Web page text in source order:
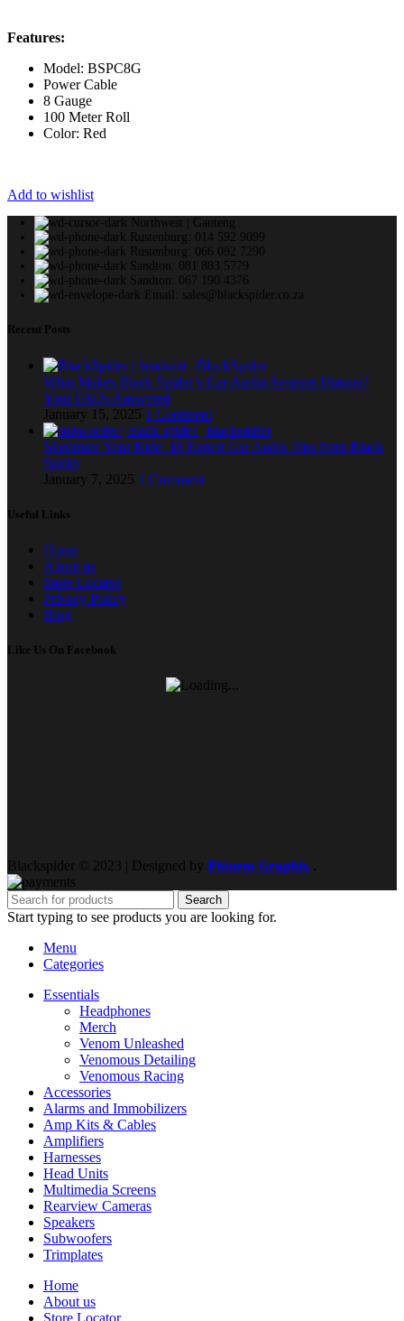
Features:
Model: BSPC8G
Power Cable
8 Gauge
100 Meter Roll
Color: Red
Add to wishlist
Northwest | Gauteng
Rustenburg: 014 592 9099
Rustenburg: 066 092 7290
Sandton: 081 883 5779
Sandton: 067 190 4376
Email: sales@blackspider.co.za
Recent Posts
What Makes Black Spider’s Car Audio Systems Unique?
Your FAQs Answered
January 15, 2025 1 Comment
Maximize Your Ride: 18 Expert Car Audio Tips from Black
Spider
January 7, 2025 1 Comment
Useful Links
Home
About us
Store Locator
Privacy Policy
Blog
Like Us On Facebook
Blackspider © 2023 | Designed by Phinem Graphix
Search
Start typing to see products you are looking for.
Menu
Categories
Essentials
Headphones
Merch
Venom Unleashed
Venomous Detailing
Venomous Racing
Accessories
Alarms and Immobilizers
Amp Kits & Cables
Amplifiers
Harnesses
Head Units
Multimedia Screens
Rearview Cameras
Speakers
Subwoofers
Trimplates
Home
About us